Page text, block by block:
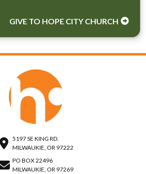
GIVE TO HOPE CITY CHURCH
5197 SE KING RD.
MILWAUKIE, OR 97222
PO BOX 22496
MILWAUKIE, OR 97269